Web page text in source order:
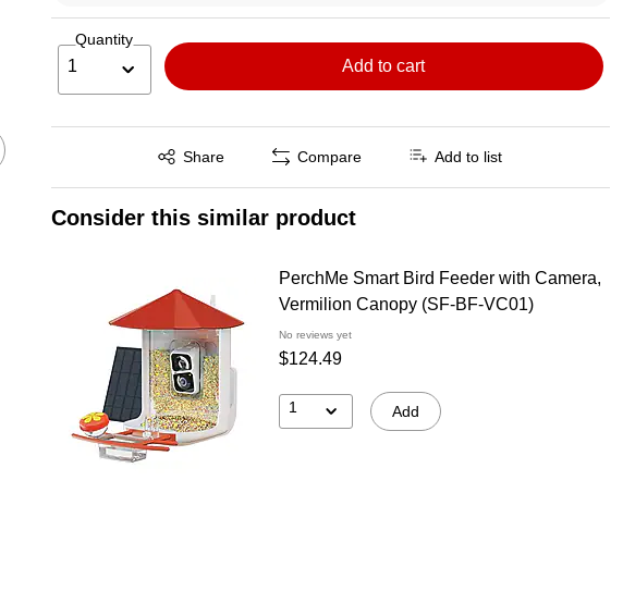
Quantity
1 Add to cart
Share
Exited tooltip Compare Add to list
Consider this similar product
PerchMe Smart Bird Feeder with Camera,
Vermilion Canopy (SF-BF-VC01)
No reviews yet
$124.49
1 Add